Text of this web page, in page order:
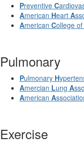
Preventive C
American Heart A
American College of
Pulmonary
Pulmonary H
Amercian Lung A
American A
Exercise